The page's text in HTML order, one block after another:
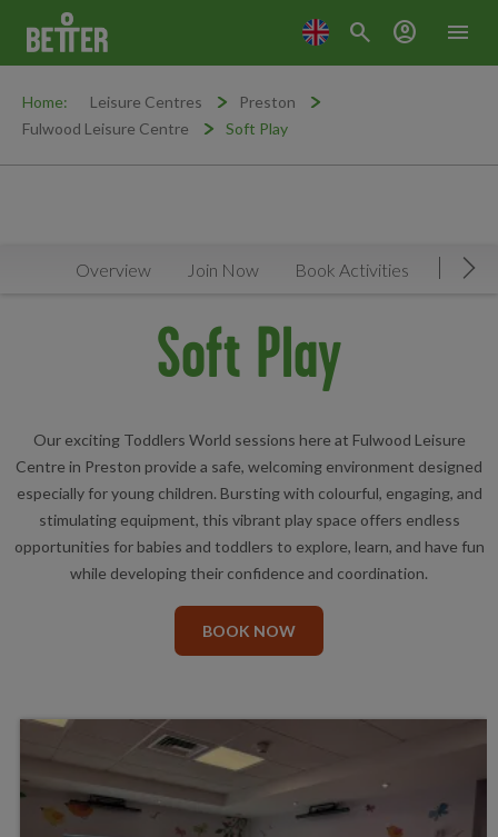
menu
search account_circle
Home: Leisure Centres
Preston
Fulwood Leisure Centre
Soft Play
Overview Join Now Book Activities
Soft Play
Our exciting Toddlers World sessions here at Fulwood Leisure
Centre in Preston provide a safe, welcoming environment designed
especially for young children. Bursting with colourful, engaging, and
stimulating equipment, this vibrant play space offers endless
opportunities for babies and toddlers to explore, learn, and have fun
while developing their confidence and coordination.
BOOK NOW